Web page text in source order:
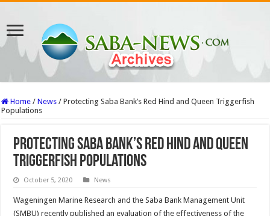
Home / News / Protecting Saba Bank’s Red Hind and Queen Triggerfish
Populations
Protecting Saba Bank’s Red Hind and Queen
Triggerfish Populations
October 5, 2020 News
Wageningen Marine Research and the Saba Bank Management Unit
(SMBU) recently published an evaluation of the effectiveness of the